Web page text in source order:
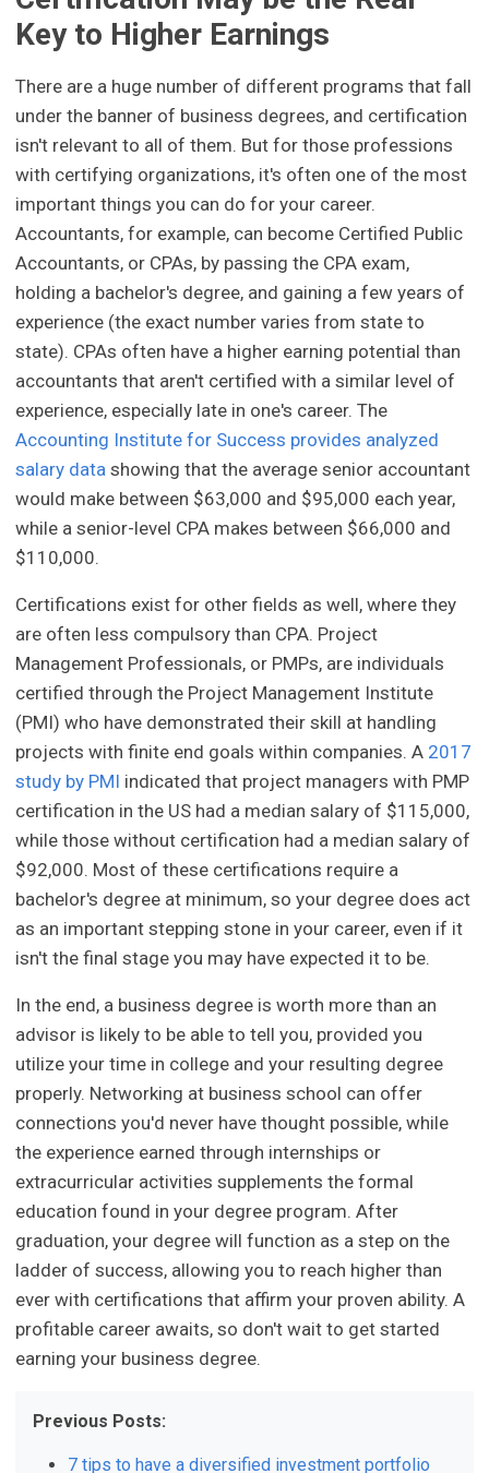
Key to Higher Earnings
There are a huge number of different programs that fall
under the banner of business degrees, and certification
isn't relevant to all of them. But for those professions
with certifying organizations, it's often one of the most
important things you can do for your career.
Accountants, for example, can become Certified Public
Accountants, or CPAs, by passing the CPA exam,
holding a bachelor's degree, and gaining a few years of
experience (the exact number varies from state to
state). CPAs often have a higher earning potential than
accountants that aren't certified with a similar level of
experience, especially late in one's career. The
Accounting Institute for Success provides analyzed
salary data showing that the average senior accountant
would make between $63,000 and $95,000 each year,
while a senior-level CPA makes between $66,000 and
$110,000.
Certifications exist for other fields as well, where they
are often less compulsory than CPA. Project
Management Professionals, or PMPs, are individuals
certified through the Project Management Institute
(PMI) who have demonstrated their skill at handling
projects with finite end goals within companies. A 2017
study by PMI indicated that project managers with PMP
certification in the US had a median salary of $115,000,
while those without certification had a median salary of
$92,000. Most of these certifications require a
bachelor's degree at minimum, so your degree does act
as an important stepping stone in your career, even if it
isn't the final stage you may have expected it to be.
In the end, a business degree is worth more than an
advisor is likely to be able to tell you, provided you
utilize your time in college and your resulting degree
properly. Networking at business school can offer
connections you'd never have thought possible, while
the experience earned through internships or
extracurricular activities supplements the formal
education found in your degree program. After
graduation, your degree will function as a step on the
ladder of success, allowing you to reach higher than
ever with certifications that affirm your proven ability. A
profitable career awaits, so don't wait to get started
earning your business degree.
Previous Posts:
7 tips to have a diversified investment portfolio